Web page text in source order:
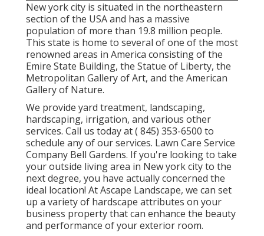
New york city is situated in the northeastern
section of the USA and has a massive
population of more than 19.8 million people.
This state is home to several of one of the most
renowned areas in America consisting of the
Emire State Building, the Statue of Liberty, the
Metropolitan Gallery of Art, and the American
Gallery of Nature.
We provide yard treatment, landscaping,
hardscaping, irrigation, and various other
services. Call us today at( 845) 353-6500 to
schedule any of our services. Lawn Care Service
Company Bell Gardens. If you're looking to take
your outside living area in New york city to the
next degree, you have actually concerned the
ideal location! At Ascape Landscape, we can set
up a variety of hardscape attributes on your
business property that can enhance the beauty
and performance of your exterior room.